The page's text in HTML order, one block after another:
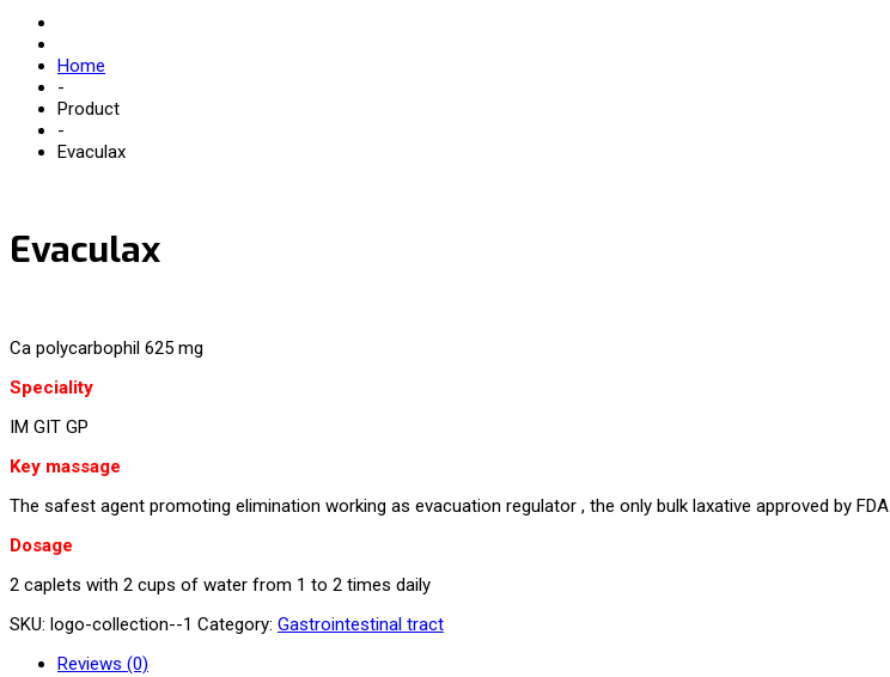
Home
-
Product
-
Evaculax
Evaculax
Ca polycarbophil 625 mg
Speciality
IM GIT GP
Key massage
The safest agent promoting elimination working as evacuation regulator , the only bulk laxative approved by FDA
Dosage
2 caplets with 2 cups of water from 1 to 2 times daily
SKU: logo-collection--1 Category: Gastrointestinal tract
Reviews (0)